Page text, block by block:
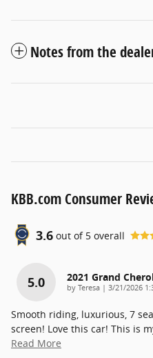
Notes from the
KBB.com Consumer
3.6 out of 5 overall
5.0 2021 Grand
by Teresa | on
3/21/2026
Smooth riding, luxurious, 7
screen! Love this car! This is
Read More